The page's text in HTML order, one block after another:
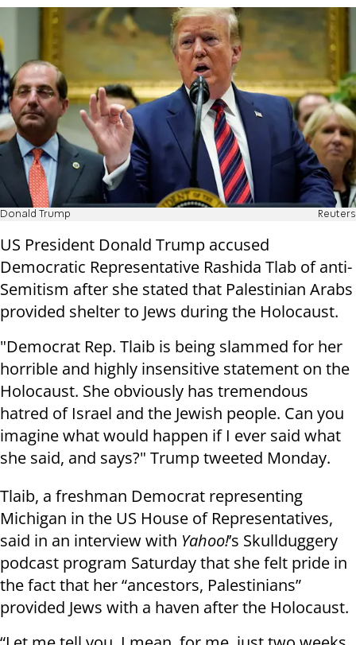
Donald Trump Reuters
US President Donald Trump accused
Democratic Representative Rashida Tlab of anti-
Semitism after she stated that Palestinian Arabs
provided shelter to Jews during the Holocaust.
"Democrat Rep. Tlaib is being slammed for her
horrible and highly insensitive statement on the
Holocaust. She obviously has tremendous
hatred of Israel and the Jewish people. Can you
imagine what would happen if I ever said what
she said, and says?" Trump tweeted Monday.
Tlaib, a freshman Democrat representing
Michigan in the US House of Representatives,
said in an interview with Yahoo!’s Skullduggery
podcast program Saturday that she felt pride in
the fact that her “ancestors, Palestinians”
provided Jews with a haven after the Holocaust.